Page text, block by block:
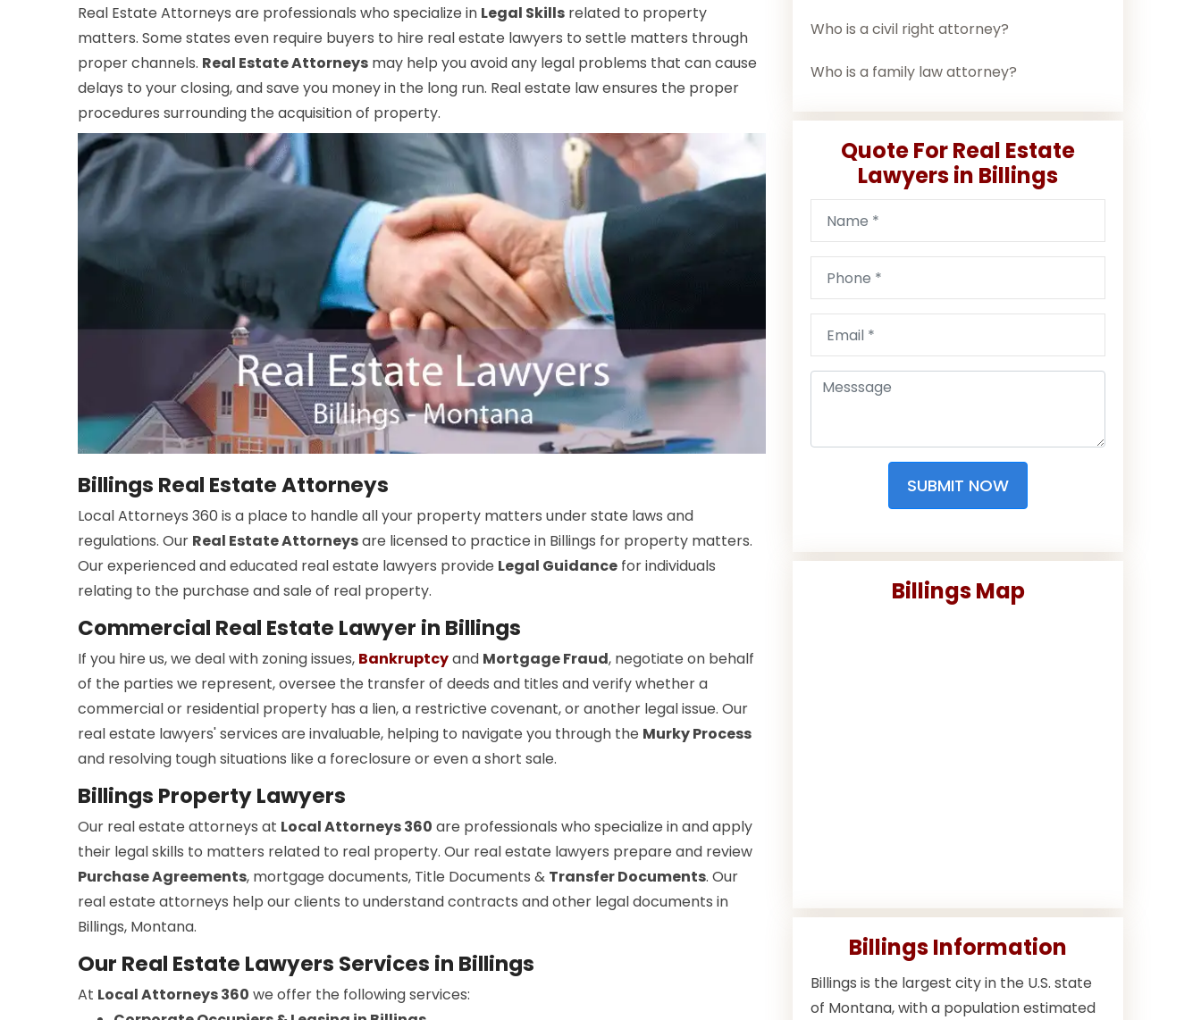
Real Estate Attorneys are professionals who specialize in Legal Skills related to property
matters. Some states even require buyers to hire real estate lawyers to settle matters through
proper channels. Real Estate Attorneys may help you avoid any legal problems that can cause
delays to your closing, and save you money in the long run. Real estate law ensures the proper
procedures surrounding the acquisition of property.
Billings Real Estate Attorneys
Local Attorneys 360 is a place to handle all your property matters under state laws and
regulations. Our Real Estate Attorneysare licensed to practice in Billings for property matters.
Our experienced and educated real estate lawyers provide Legal Guidance for individuals
relating to the purchase and sale of real property.
Commercial Real Estate Lawyer in Billings
If you hire us, we deal with zoning issues, Bankruptcyand Mortgage Fraud, negotiate on behalf
of the parties we represent, oversee the transfer of deeds and titles and verify whether a
commercial or residential property has a lien, a restrictive covenant, or another legal issue. Our
real estate lawyers' services are invaluable, helping to navigate you through the Murky Process
and resolving tough situations like a foreclosure or even a short sale.
Billings Property Lawyers
Our real estate attorneys at Local Attorneys 360 are professionals who specialize in and apply
their legal skills to matters related to real property. Our real estate lawyers prepare and review
Purchase Agreements, mortgage documents, Title Documents & Transfer Documents. Our
real estate attorneys help our clients to understand contracts and other legal documents in
Billings, Montana.
Our Real Estate Lawyers Services in Billings
At Local Attorneys 360 we offer the following services:
Who is a civil right attorney?
Who is a family law attorney?
Quote For Real Estate
Lawyers in Billings
SUBMIT NOW
Billings Map
Billings Information
Billings is the largest city in the U.S. state
of Montana, with a population estimated